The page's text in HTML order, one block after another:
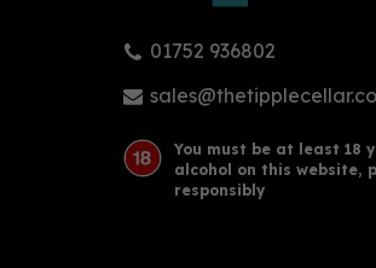
New Town Gin Mango
Cucumber 50cl (40%
£33.05
01752 936802
You must be at least 18
alcohol on this website,
responsibly